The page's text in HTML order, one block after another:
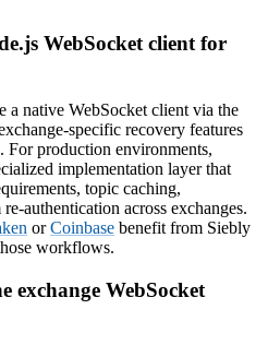
WebSocket client for
a native WebSocket client via the
specific recovery features
production environments,
implementation layer that
topic caching,
authentication across exchanges.
orCoinbase benefit from Siebly
workflows.
exchange WebSocket